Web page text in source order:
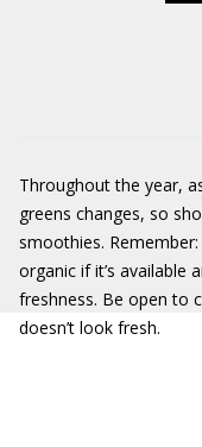
Throughout the year,
greens changes, so
smoothies.
organic if it’s available
freshness. Be open to
doesn’t look fresh.